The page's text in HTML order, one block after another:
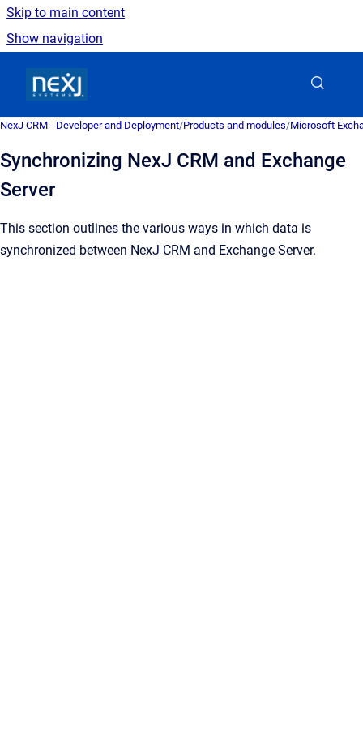
Skip to main content
Show navigation
NexJ CRM - Developer and Deployment/Products and modules/Microsoft
Synchronizing NexJ CRM and Exchange
Server
This section outlines the various ways in which data is
synchronized between NexJ CRM and Exchange Server.